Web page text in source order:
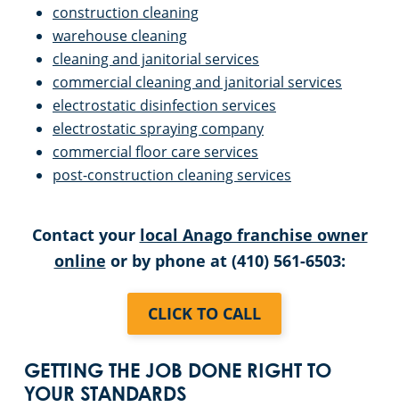
construction cleaning
warehouse cleaning
cleaning and janitorial services
commercial cleaning and janitorial services
electrostatic disinfection services
electrostatic spraying company
commercial floor care services
post-construction cleaning services
Contact your local Anago franchise owner
online or by phone at (410) 561-6503:
CLICK TO CALL
GETTING THE JOB DONE RIGHT TO
YOUR STANDARDS